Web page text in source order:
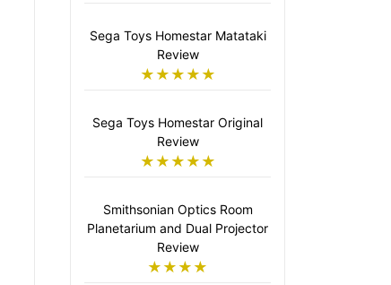
Sega Toys Homestar Matataki
Review
★★★★★
Sega Toys Homestar Original
Review
★★★★★
Smithsonian Optics Room
Planetarium and Dual Projector
Review
★★★★